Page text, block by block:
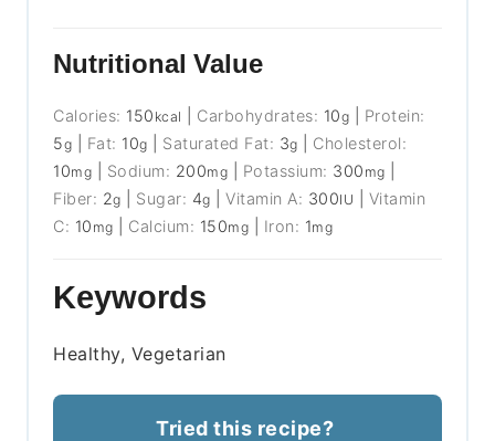
Nutritional Value
Calories: 150 kcal Carbohydrates: 10g
Protein:
5g Fat: 10g Saturated Fat: 3g
Cholesterol:
10mg Sodium: 200mg Potassium: 300 mg
Fiber: 2g Sugar: 4g |Vitamin A: 300IU
Vitamin
C: 10 mg Calcium: 150mg Iron: 1mg
Keywords
Healthy, Vegetarian
Tried this recipe?